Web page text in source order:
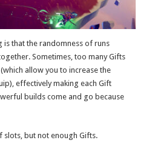
that the randomness of runs
Sometimes, too many Gifts
allow you to increase the
effectively making each Gift
builds come and go because
slots, but not enough Gifts.